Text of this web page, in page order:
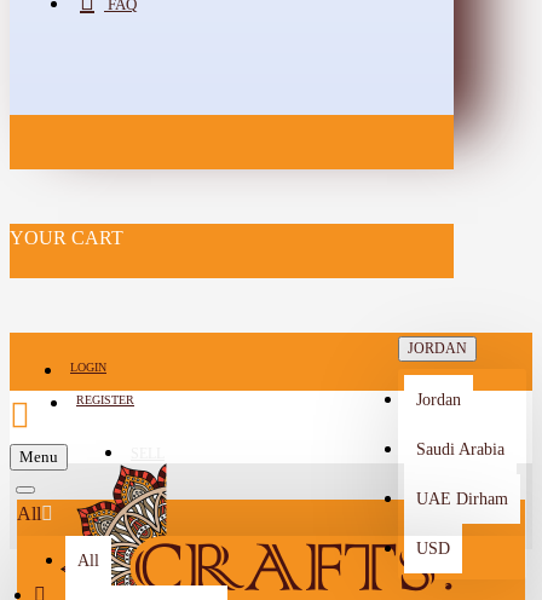
FAQ
YOUR CART
LOGIN
REGISTER
-->
JORDAN
Jordan
Saudi Arabia
UAE Dirham
USD
Menu
All
All